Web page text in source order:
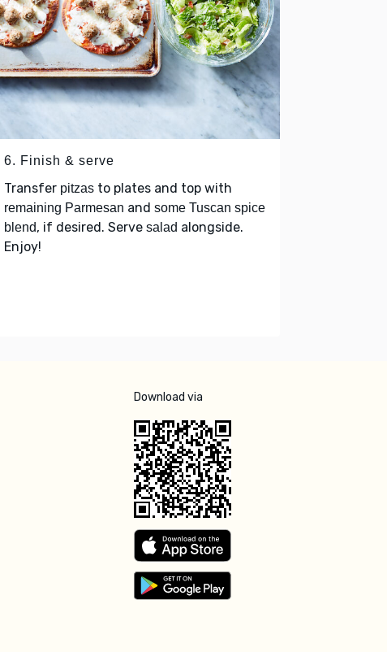
6. Finish & serve
Transfer pitzas to plates and top with
remaining Parmesan and some Tuscan spice
blend, if desired. Serve salad alongside.
Enjoy!
Download via